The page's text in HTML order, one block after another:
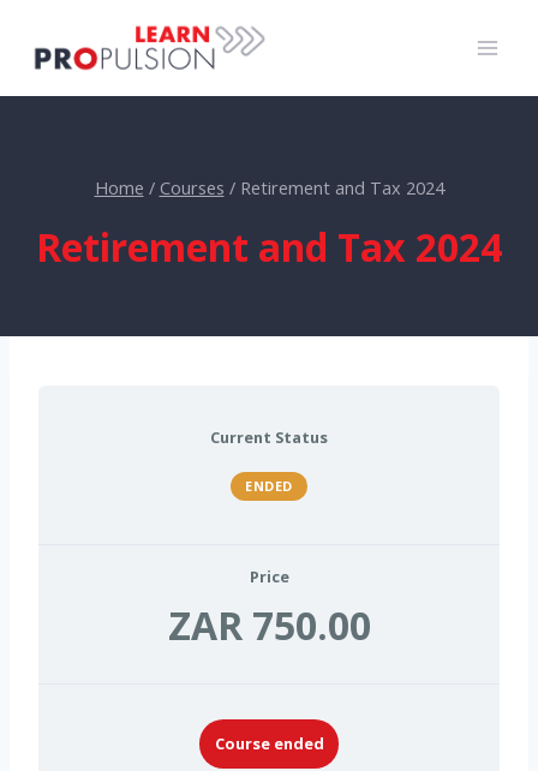
Home / Courses / Retirement and Tax 2024
Retirement and Tax 2024
Current Status
ENDED
Price
ZAR 750.00
Course ended